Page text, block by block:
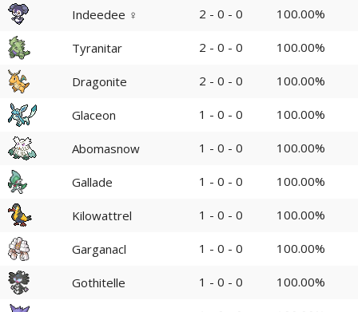
Indeedee ♀ 2 - 0 - 0 100.00%
Tyranitar 2 - 0 - 0 100.00%
Dragonite 2 - 0 - 0 100.00%
Glaceon 1 - 0 - 0 100.00%
Abomasnow 1 - 0 - 0 100.00%
Gallade 1 - 0 - 0 100.00%
Kilowattrel 1 - 0 - 0 100.00%
Garganacl 1 - 0 - 0 100.00%
Gothitelle 1 - 0 - 0 100.00%